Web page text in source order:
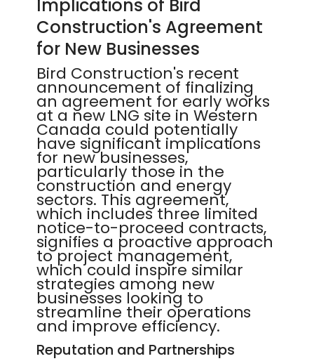
Implications of Bird
Construction's Agreement
for New Businesses
Bird Construction's recent
announcement of finalizing
an agreement for early works
at a new LNG site in Western
Canada could potentially
have significant implications
for new businesses,
particularly those in the
construction and energy
sectors. This agreement,
which includes three limited
notice-to-proceed contracts,
signifies a proactive approach
to project management,
which could inspire similar
strategies among new
businesses looking to
streamline their operations
and improve efficiency.
Reputation and Partnerships